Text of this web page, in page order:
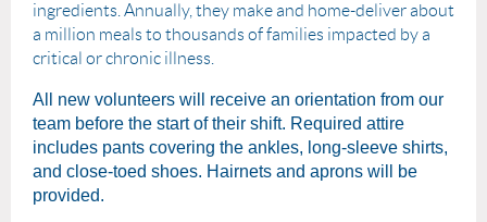
ingredients. Annually, they make and home-deliver about
a million meals to thousands of families impacted by a
critical or chronic illness.
All new volunteers will receive an orientation from our
team before the start of their shift. Required attire
includes pants covering the ankles, long-sleeve shirts,
and close-toed shoes. Hairnets and aprons will be
provided.